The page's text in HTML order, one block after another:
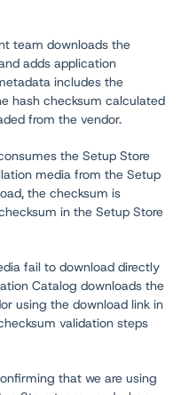
team downloads the
adds application
includes the
hash checksum calculated
from the vendor.
the Setup Store
media from the Setup
the checksum is
in the Setup Store
fail to download directly
Catalog downloads the
using the download link in
validation steps
that we are using